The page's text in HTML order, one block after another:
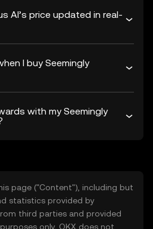
AI’s price updated in real-
I buy Seemingly
with my Seemingly
page ("Content"), including but
statistics provided by
third parties and provided
only. OKX does not